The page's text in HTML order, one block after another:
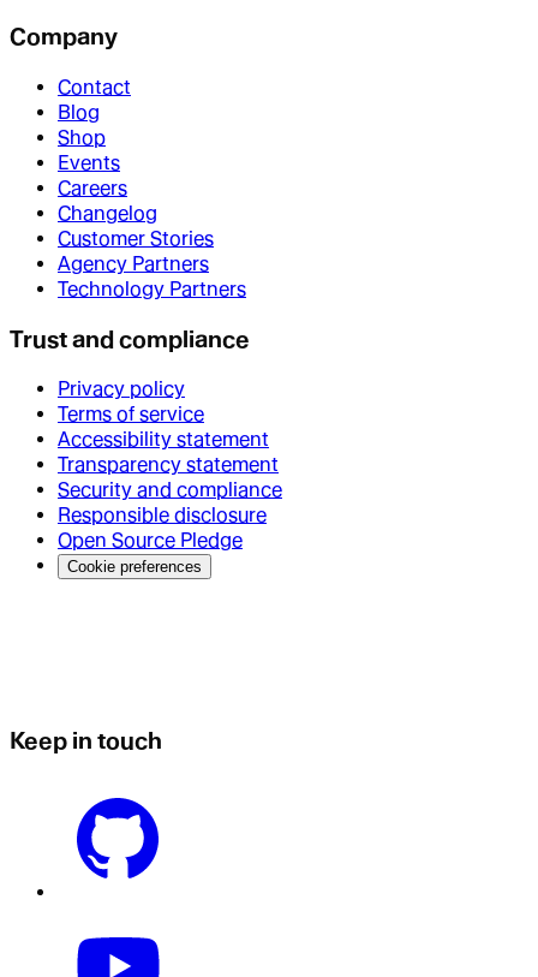
Company
Contact
Blog
Shop
Events
Careers
Changelog
Customer Stories
Agency Partners
Technology Partners
Trust and compliance
Privacy policy
Terms of service
Accessibility statement
Transparency statement
Security and compliance
Responsible disclosure
Open Source Pledge
Cookie preferences
Keep in touch